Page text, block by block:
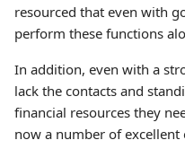
resourced that even with
perform these functions
In addition, even with a
lack the contacts and
financial resources they
now a number of